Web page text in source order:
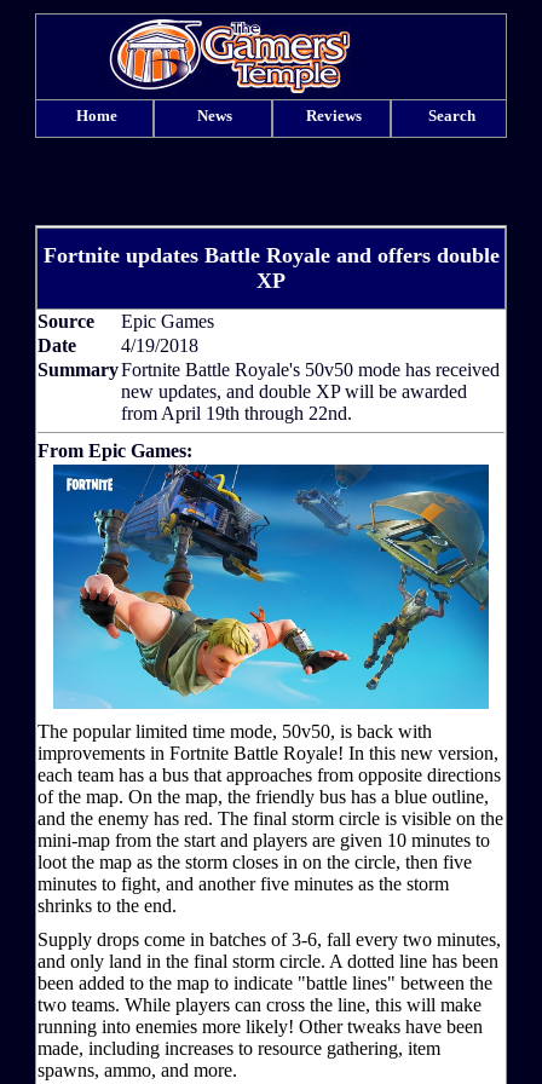
Home News Reviews Search
Fortnite updates Battle Royale and offers double
XP
Source
Epic Games
Date
4/19/2018
SummaryFortnite Battle Royale's 50v50 mode has received
new updates, and double XP will be awarded
from April 19th through 22nd.
From Epic Games:
The popular limited time mode, 50v50, is back with
improvements in Fortnite Battle Royale! In this new version,
each team has a bus that approaches from opposite directions
of the map. On the map, the friendly bus has a blue outline,
and the enemy has red. The final storm circle is visible on the
mini-map from the start and players are given 10 minutes to
loot the map as the storm closes in on the circle, then five
minutes to fight, and another five minutes as the storm
shrinks to the end.
Supply drops come in batches of 3-6, fall every two minutes,
and only land in the final storm circle. A dotted line has been
been added to the map to indicate "battle lines" between the
two teams. While players can cross the line, this will make
running into enemies more likely! Other tweaks have been
made, including increases to resource gathering, item
spawns, ammo, and more.